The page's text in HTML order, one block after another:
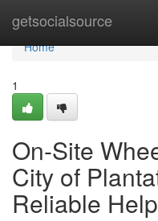
getsocialsource
Home
Home
1
On-Site
City of
Reliable Help